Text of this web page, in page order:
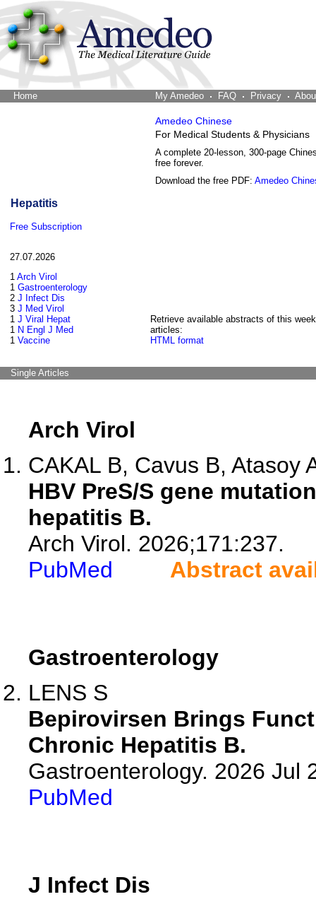
Home My Amedeo FAQ Privacy
Amedeo Chinese
For Medical Students & Physicians
A complete 20-lesson, 300-page
free forever.
Download the free PDF: Amedeo
Hepatitis
Free Subscription
27.07.2026
1 Arch Virol
1 Gastroenterology
2 J Infect Dis
3 J Med Virol
1 J Viral Hepat
1 N Engl J Med
1 Vaccine
Retrieve available abstracts of this
articles:
HTML format
Single Articles
Arch Virol
CAKAL B, Cavus B, Atasoy
HBV PreS/S gene
hepatitis B.
Arch Virol. 2026;171:237.
PubMed
Abstract
Gastroenterology
LENS S
Bepirovirsen Brings
Chronic Hepatitis B.
Gastroenterology. 2026 Jul
PubMed
J Infect Dis